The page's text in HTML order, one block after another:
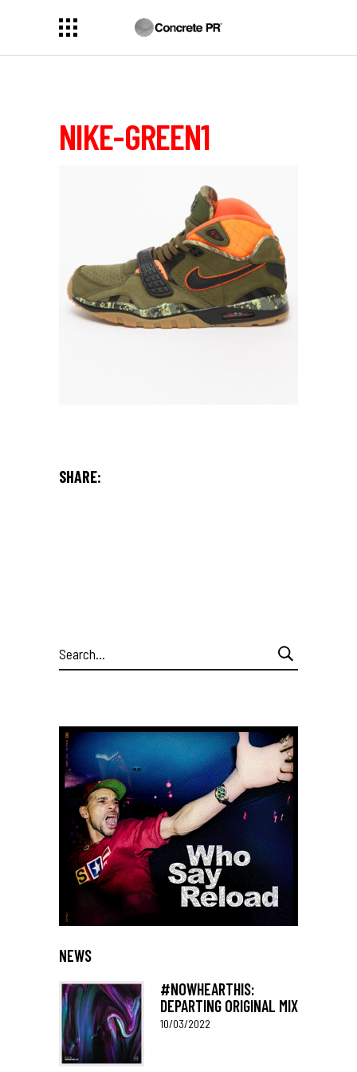
NIKE-GREEN1
SHARE:
Search
for:
NEWS
#NOWHEARTHIS:
DEPARTING ORIGINAL MIX
10/03/2022